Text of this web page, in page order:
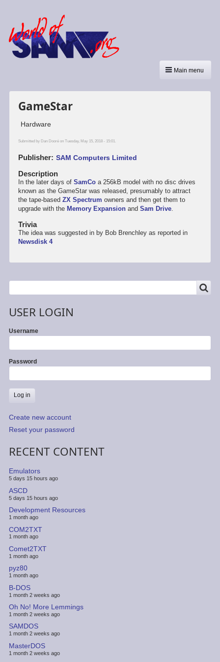
Main menu
GameStar
Hardware
Submitted by Dan Dooréon Tuesday, May 15, 2018 - 15:01.
Publisher SAM Computers Limited
Description
In the later days of SamCoa 256kB model with no disc drives
known as the GameStar was released, presumably to attract
the tape-based ZX Spectrum owners and then get them to
upgrade with the Memory Expansionand Sam Drive.
Trivia
The idea was suggested in by Bob Brenchley as reported in
Newsdisk 4
Search
USER LOGIN
Username
Password
Create new account
Reset your password
RECENT CONTENT
Emulators
5 days 15 hours ago
ASCD
5 days 15 hours ago
Development Resources
1 month ago
COM2TXT
1 month ago
Comet2TXT
1 month ago
pyz80
1 month ago
B-DOS
1 month 2 weeks ago
Oh No! More Lemmings
1 month 2 weeks ago
SAMDOS
1 month 2 weeks ago
MasterDOS
1 month 2 weeks ago